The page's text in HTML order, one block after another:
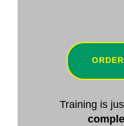
Training is